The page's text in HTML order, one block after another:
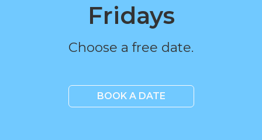
Fridays
Choose a free date.
BOOK A DATE